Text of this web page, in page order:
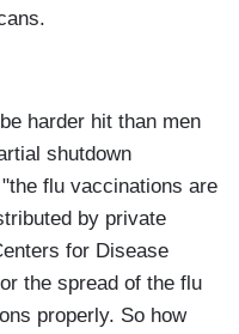
harder hit than men
shutdown
flu vaccinations are
by private
for Disease
the spread of the flu
properly. So how